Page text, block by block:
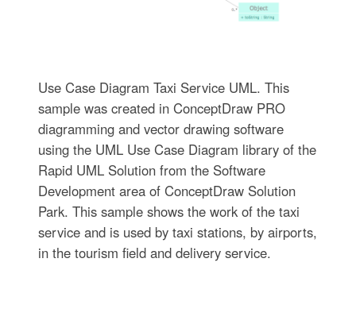
Use Case Diagram Taxi Service UML. This
sample was created in ConceptDraw PRO
diagramming and vector drawing software
using the UML Use Case Diagram library of the
Rapid UML Solution from the Software
Development area of ConceptDraw Solution
Park. This sample shows the work of the taxi
service and is used by taxi stations, by airports,
in the tourism field and delivery service.